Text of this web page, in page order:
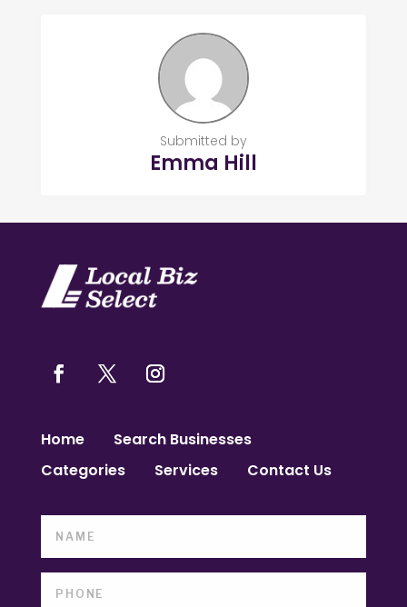
Submitted by
Emma Hill
Home
Search Businesses
Categories
Services Contact Us